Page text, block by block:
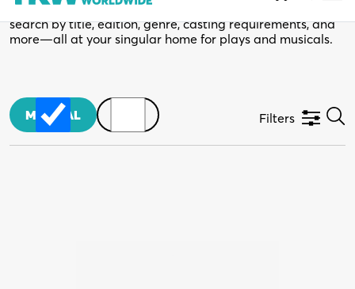
Your next production starts here. Use the filters below to
search by title, edition, genre, casting requirements, and
more—all at your singular home for plays and musicals.
MUSICAL Filters